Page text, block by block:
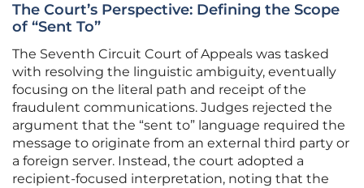
The Court’s Perspective: Defining the Scope
of “Sent To”
The Seventh Circuit Court of Appeals was tasked
with resolving the linguistic ambiguity, eventually
focusing on the literal path and receipt of the
fraudulent communications. Judges rejected the
argument that the “sent to” language required the
message to originate from an external third party or
a foreign server. Instead, the court adopted a
recipient-focused interpretation, noting that the